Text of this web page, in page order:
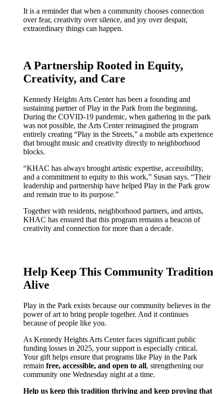
It is a reminder that when a community chooses connection
over fear, creativity over silence, and joy over despair,
extraordinary things can happen.
A Partnership Rooted in Equity,
Creativity, and Care
Kennedy Heights Arts Center has been a founding and
sustaining partner of Play in the Park from the beginning.
During the COVID-19 pandemic, when gathering in the park
was not possible, the Arts Center reimagined the program
entirely creating “Play in the Streets,” a mobile arts experience
that brought music and creativity directly to neighborhood
blocks.
“KHAC has always brought artistic expertise, accessibility,
and a commitment to equity to this work,” Susan says. “Their
leadership and partnership have helped Play in the Park grow
and remain true to its purpose.”
Together with residents, neighborhood partners, and artists,
KHAC has ensured that this program remains a beacon of
creativity and connection for more than a decade.
Help Keep This Community Tradition
Alive
Play in the Park exists because our community believes in the
power of art to bring people together. And it continues
because of people like you.
As Kennedy Heights Arts Center faces significant public
funding losses in 2025, your support is especially critical.
Your gift helps ensure that programs like Play in the Park
remain free, accessible, and open to all, strengthening our
community one Wednesday night at a time.
Help us keep this tradition thriving and keep proving that